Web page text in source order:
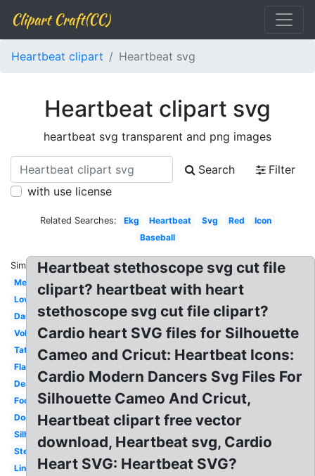
Clipart Craft(CC)
Heartbeat clipart Heartbeat svg
Heartbeat clipart svg
heartbeat svg transparent and png images
Search
Filter
with use license
Related Searches: Ekg Heartbeat Svg Red
Icon
Baseball
Similar:
Medical
Love
Dance
Volleyball
Tattoo
Flatline
Design
Football
Doctor
Silhouette
Stethoscope
Line
Heartbeat stethoscope svg cut file
clipart? heartbeat with heart
stethoscope svg cut file clipart?
Cardio heart SVG files for Silhouette
Cameo and Cricut: Heartbeat Icons:
Cardio Modern Dancers Svg Files For
Silhouette Cameo And Cricut,
Heartbeat clipart free vector
download, Heartbeat svg, Cardio
Heart SVG: Heartbeat SVG?